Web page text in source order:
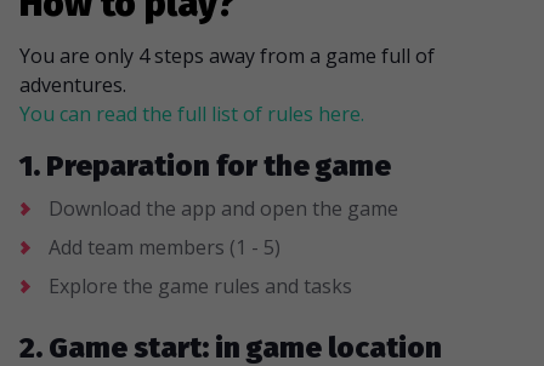
You are only 4 steps away from a game full of
adventures.
You can read the full list of rules here.
1. Preparation for the game
Download the app and open the game
Add team members (1 - 5)
Explore the game rules and tasks
2. Game start: in game location